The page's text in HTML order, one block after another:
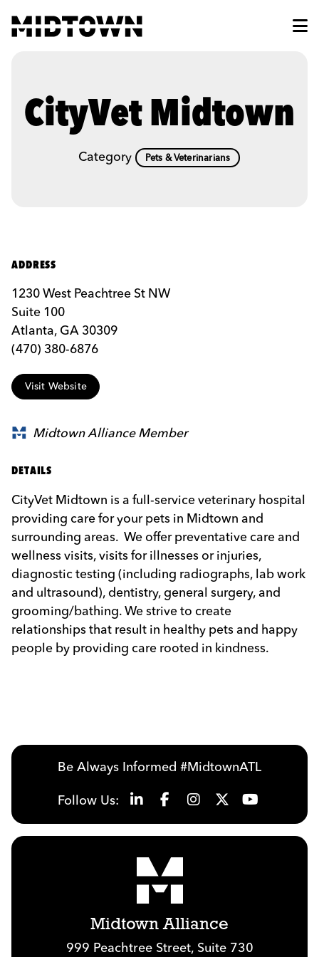
CityVet Midtown
Category Pets & Veterinarians
ADDRESS
1230 West Peachtree St NW
Suite 100
Atlanta, GA 30309
(470) 380-6876
Visit Website
Midtown Alliance Member
DETAILS
CityVet Midtown is a full-service veterinary hospital
providing care for your pets in Midtown and
surrounding areas. We offer preventative care and
wellness visits, visits for illnesses or injuries,
diagnostic testing (including radiographs, lab work
and ultrasound), dentistry, general surgery, and
grooming/bathing. We strive to create
relationships that result in healthy pets and happy
people by providing care rooted in kindness.
Be Always Informed #MidtownATL
Follow Us:
Midtown Alliance
999 Peachtree Street, Suite 730